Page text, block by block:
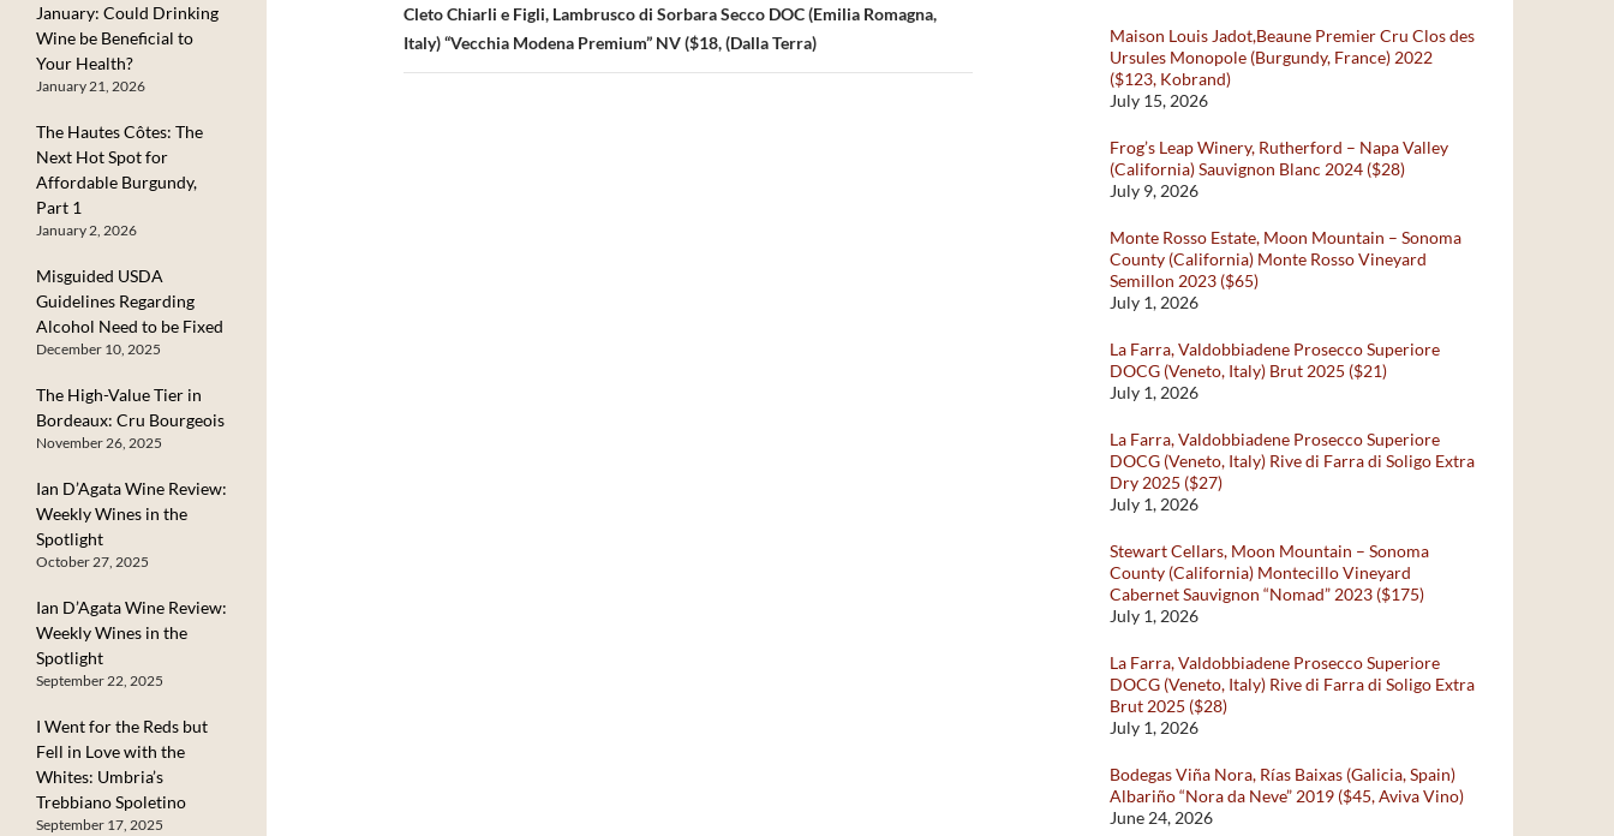
Cleto Chiarli e Figli, Lambrusco di Sorbara Secco DOC (Emilia Romagna,
Italy) “Vecchia Modena Premium” NV ($18, (Dalla Terra)
Maison Louis Jadot,Beaune Premier Cru Clos des
Ursules Monopole (Burgundy, France) 2022
($123, Kobrand)
July 15, 2026
Frog’s Leap Winery, Rutherford – Napa Valley
(California) Sauvignon Blanc 2024 ($28)
July 9, 2026
Monte Rosso Estate, Moon Mountain – Sonoma
County (California) Monte Rosso Vineyard
Semillon 2023 ($65)
July 1, 2026
La Farra, Valdobbiadene Prosecco Superiore
DOCG (Veneto, Italy) Brut 2025 ($21)
July 1, 2026
La Farra, Valdobbiadene Prosecco Superiore
DOCG (Veneto, Italy) Rive di Farra di Soligo Extra
Dry 2025 ($27)
July 1, 2026
Stewart Cellars, Moon Mountain – Sonoma
County (California) Montecillo Vineyard
Cabernet Sauvignon “Nomad” 2023 ($175)
July 1, 2026
La Farra, Valdobbiadene Prosecco Superiore
DOCG (Veneto, Italy) Rive di Farra di Soligo Extra
Brut 2025 ($28)
July 1, 2026
Bodegas Viña Nora, Rías Baixas (Galicia, Spain)
Albariño “Nora da Neve” 2019 ($45, Aviva Vino)
June 24, 2026
January: Could Drinking
Wine be Beneficial to
Your Health?
January 21, 2026
The Hautes Côtes: The
Next Hot Spot for
Affordable Burgundy,
Part 1
January 2, 2026
Misguided USDA
Guidelines Regarding
Alcohol Need to be Fixed
December 10, 2025
The High-Value Tier in
Bordeaux: Cru Bourgeois
November 26, 2025
Ian D’Agata Wine Review:
Weekly Wines in the
Spotlight
October 27, 2025
Ian D’Agata Wine Review:
Weekly Wines in the
Spotlight
September 22, 2025
I Went for the Reds but
Fell in Love with the
Whites: Umbria’s
Trebbiano Spoletino
September 17, 2025